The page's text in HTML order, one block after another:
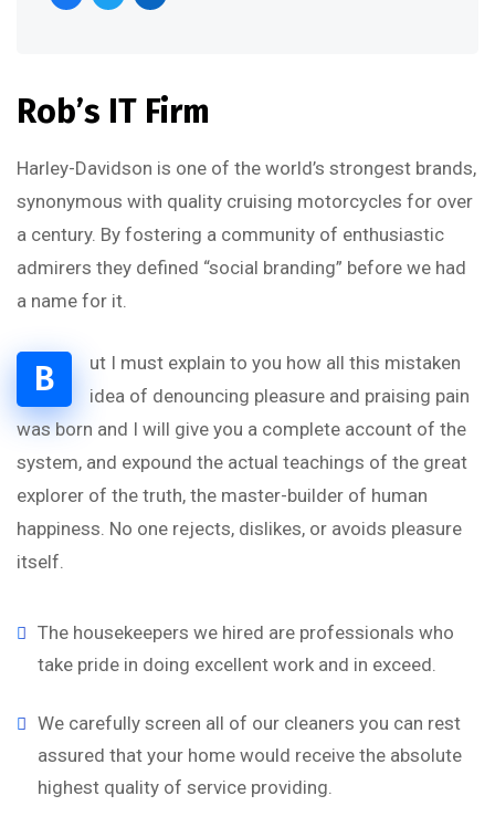
Rob’s IT Firm
Harley-Davidson is one of the world’s strongest brands,
synonymous with quality cruising motorcycles for over
a century. By fostering a community of enthusiastic
admirers they defined “social branding” before we had
a name for it.
B
ut I must explain to you how all this mistaken
idea of denouncing pleasure and praising pain
was born and I will give you a complete account of the
system, and expound the actual teachings of the great
explorer of the truth, the master-builder of human
happiness. No one rejects, dislikes, or avoids pleasure
itself.
The housekeepers we hired are professionals who
take pride in doing excellent work and in exceed.
We carefully screen all of our cleaners you can rest
assured that your home would receive the absolute
highest quality of service providing.